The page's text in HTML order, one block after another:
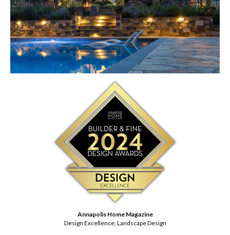
Annapolis Home Magazine
Design Excellence; Landscape Design